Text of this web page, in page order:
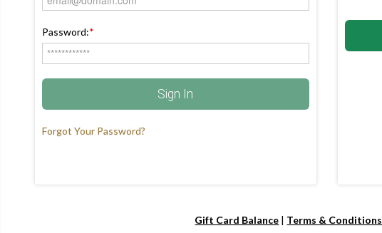
Password:*
Sign In
Forgot Your Password?
Gift Card Balance | Terms & Conditions